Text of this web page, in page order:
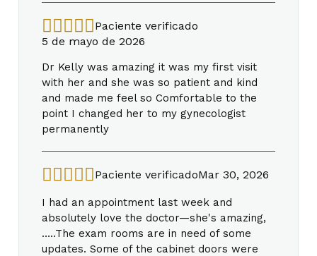
Paciente verificado
5 de mayo de 2026
Dr Kelly was amazing it was my first visit
with her and she was so patient and kind
and made me feel so Comfortable to the
point I changed her to my gynecologist
permanently
Paciente verificadoMar 30, 2026
I had an appointment last week and
absolutely love the doctor—she's amazing,
…..The exam rooms are in need of some
updates. Some of the cabinet doors were